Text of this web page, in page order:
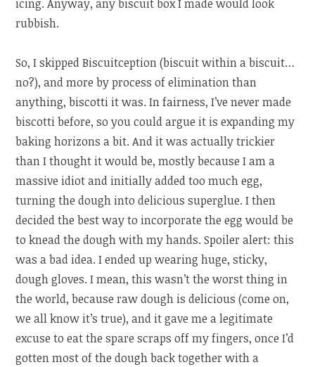
icing. Anyway, any biscuit box I made would look
rubbish.
So, I skipped Biscuitception (biscuit within a biscuit…
no?), and more by process of elimination than
anything, biscotti it was. In fairness, I’ve never made
biscotti before, so you could argue it is expanding my
baking horizons a bit. And it was actually trickier
than I thought it would be, mostly because I am a
massive idiot and initially added too much egg,
turning the dough into delicious superglue. I then
decided the best way to incorporate the egg would be
to knead the dough with my hands. Spoiler alert: this
was a bad idea. I ended up wearing huge, sticky,
dough gloves. I mean, this wasn’t the worst thing in
the world, because raw dough is delicious (come on,
we all know it’s true), and it gave me a legitimate
excuse to eat the spare scraps off my fingers, once I’d
gotten most of the dough back together with a